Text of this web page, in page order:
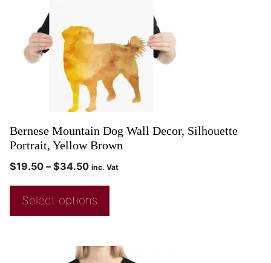
Bernese Mountain Dog Wall Decor, Silhouette
Portrait, Yellow Brown
$19.50 – $34.50 inc. Vat
Select options